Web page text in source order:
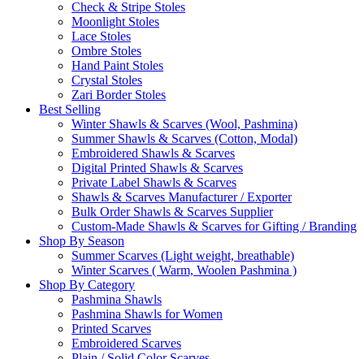
Check & Stripe Stoles
Moonlight Stoles
Lace Stoles
Ombre Stoles
Hand Paint Stoles
Crystal Stoles
Zari Border Stoles
Best Selling
Winter Shawls & Scarves (Wool, Pashmina)
Summer Shawls & Scarves (Cotton, Modal)
Embroidered Shawls & Scarves
Digital Printed Shawls & Scarves
Private Label Shawls & Scarves
Shawls & Scarves Manufacturer / Exporter
Bulk Order Shawls & Scarves Supplier
Custom-Made Shawls & Scarves for Gifting / Branding
Shop By Season
Summer Scarves (Light weight, breathable)
Winter Scarves ( Warm, Woolen Pashmina )
Shop By Category
Pashmina Shawls
Pashmina Shawls for Women
Printed Scarves
Embroidered Scarves